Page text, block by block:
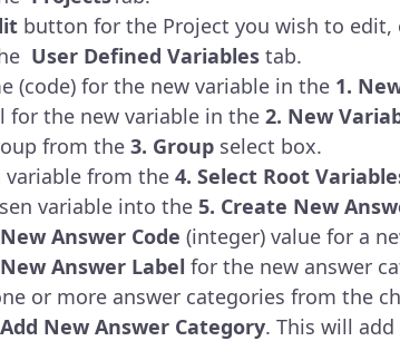
button for the Project you wish to edit,
User Defined Variablestab.
(code) for the new variable in the 1.
for the new variable in the 2. New
from the 3. Groupselect box.
variable from the 4. Select Root
variable into the 5. Create New
New Answer Code (integer) value for a
New Answer Label for the new answer
or more answer categories from the
New Answer Category. This will